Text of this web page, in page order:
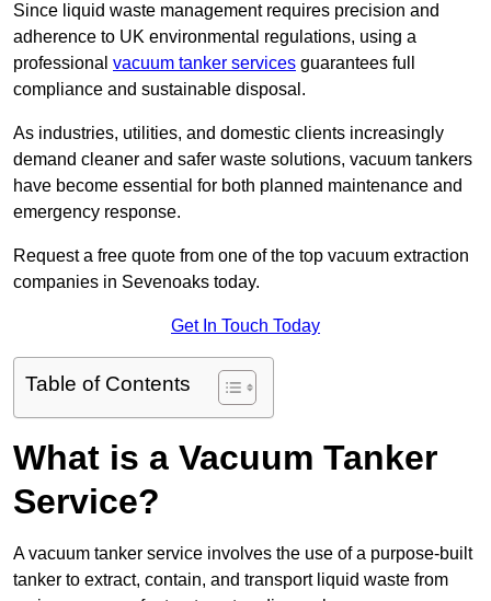
Since liquid waste management requires precision and
adherence to UK environmental regulations, using a
professional vacuum tanker services guarantees full
compliance and sustainable disposal.
As industries, utilities, and domestic clients increasingly
demand cleaner and safer waste solutions, vacuum tankers
have become essential for both planned maintenance and
emergency response.
Request a free quote from one of the top vacuum extraction
companies in Sevenoaks today.
Get In Touch Today
Table of Contents
What is a Vacuum Tanker
Service?
A vacuum tanker service involves the use of a purpose-built
tanker to extract, contain, and transport liquid waste from